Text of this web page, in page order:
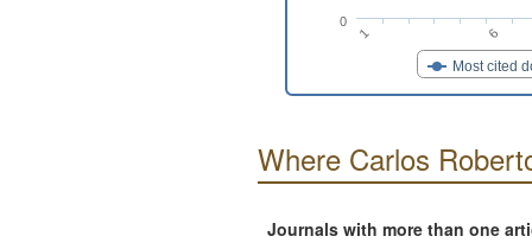
Most cited
1 6
0
Where Carlos
Journals with more than one